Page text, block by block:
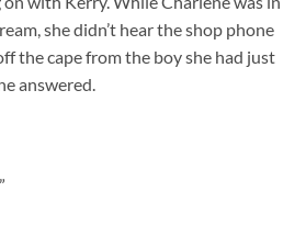
she didn’t hear the shop phone
the cape from the boy she had just
answered.